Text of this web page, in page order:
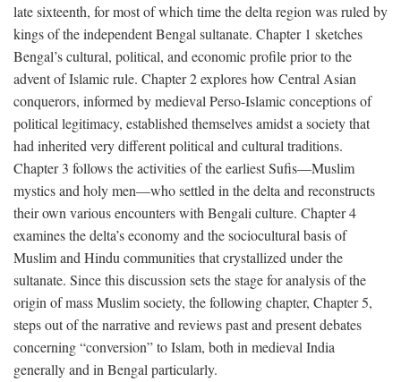
late sixteenth, for most of which time the delta region was ruled by
kings of the independent Bengal sultanate. Chapter 1 sketches
Bengal’s cultural, political, and economic profile prior to the
advent of Islamic rule. Chapter 2 explores how Central Asian
conquerors, informed by medieval Perso-Islamic conceptions of
political legitimacy, established themselves amidst a society that
had inherited very different political and cultural traditions.
Chapter 3 follows the activities of the earliest Sufis—Muslim
mystics and holy men—who settled in the delta and reconstructs
their own various encounters with Bengali culture. Chapter 4
examines the delta’s economy and the sociocultural basis of
Muslim and Hindu communities that crystallized under the
sultanate. Since this discussion sets the stage for analysis of the
origin of mass Muslim society, the following chapter, Chapter 5,
steps out of the narrative and reviews past and present debates
concerning “conversion” to Islam, both in medieval India
generally and in Bengal particularly.